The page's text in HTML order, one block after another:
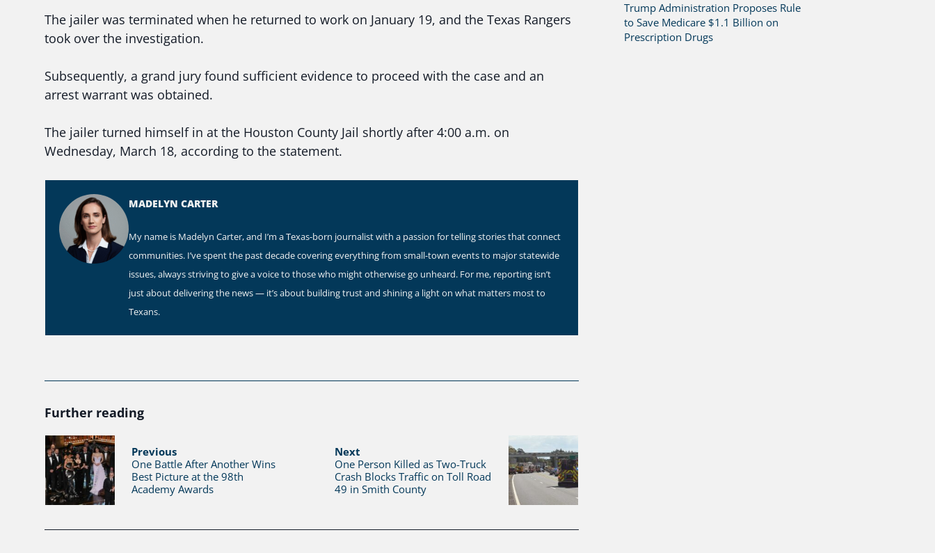
The jailer was terminated when he returned to work on January 19, and the Texas Rangers
took over the investigation.
Subsequently, a grand jury found sufficient evidence to proceed with the case and an
arrest warrant was obtained.
The jailer turned himself in at the Houston County Jail shortly after 4:00 a.m. on
Wednesday, March 18, according to the statement.
MADELYN CARTER
My name is Madelyn Carter, and I’m a Texas-born journalist with a passion for telling stories that connect
communities. I’ve spent the past decade covering everything from small-town events to major statewide
issues, always striving to give a voice to those who might otherwise go unheard. For me, reporting isn’t
just about delivering the news — it’s about building trust and shining a light on what matters most to
Texans.
Further reading
Previous
One Battle After Another Wins
Best Picture at the 98th
Academy Awards
Next
One Person Killed as Two-Truck
Crash Blocks Traffic on Toll Road
49 in Smith County
Trump Administration Proposes Rule
to Save Medicare $1.1 Billion on
Prescription Drugs